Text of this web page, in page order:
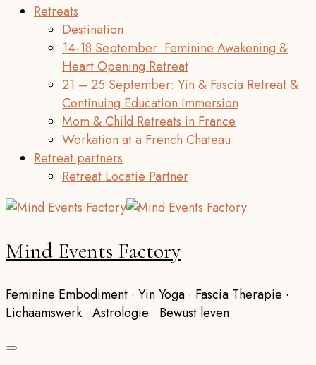
Retreats
Destination
14-18 September: Feminine Awakening &
Heart Opening Retreat
21 – 25 September: Yin & Fascia Retreat &
Continuing Education Immersion
Mom & Child Retreats in France
Workation at a French Chateau
Retreat partners
Retreat Locatie Partner
Mind Events Factory
Feminine Embodiment · Yin Yoga · Fascia Therapie ·
Lichaamswerk · Astrologie · Bewust leven